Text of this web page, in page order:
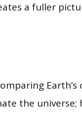
a fuller
the